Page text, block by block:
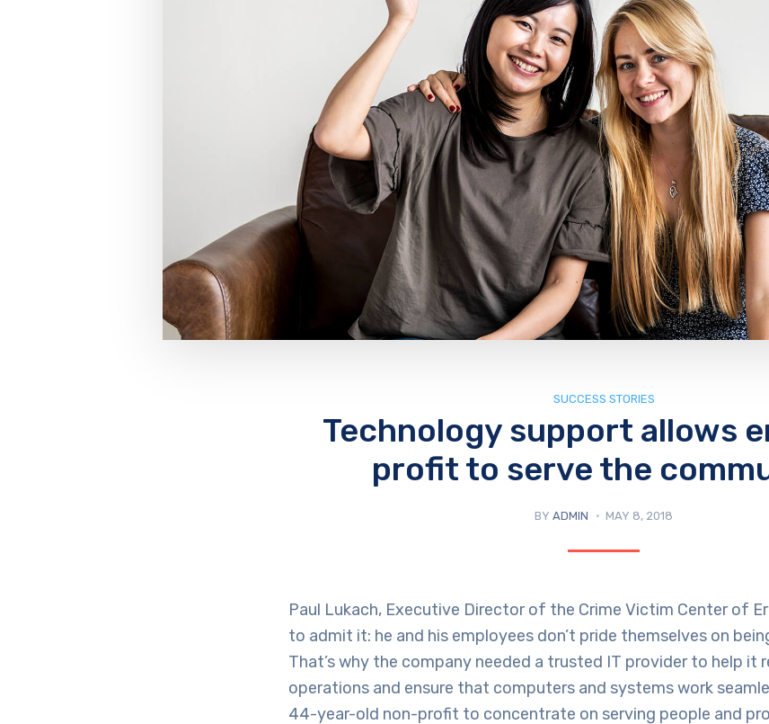
SUCCESS STORIES
Technology support allows
profit to serve the
BY ADMIN MAY 8, 2018
Paul Lukach, Executive Director of the Crime Victim Center of
to admit it: he and his employees don’t pride themselves on
That’s why the company needed a trusted IT provider to help it
operations and ensure that computers and systems work
44-year-old non-profit to concentrate on serving people and